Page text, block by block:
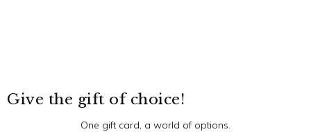
Give the gift of choice!
One gift card, a world of options.